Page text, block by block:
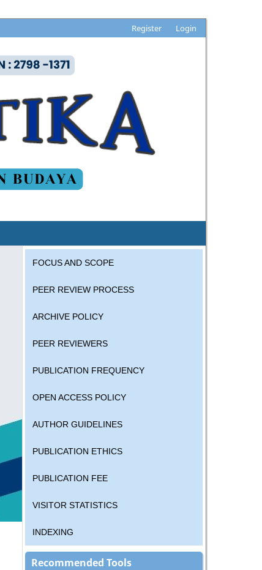
Register Login
FOCUS AND SCOPE
PEER REVIEW PROCESS
ARCHIVE POLICY
PEER REVIEWERS
PUBLICATION FREQUENCY
OPEN ACCESS POLICY
AUTHOR GUIDELINES
PUBLICATION ETHICS
PUBLICATION FEE
VISITOR STATISTICS
INDEXING
Recommended Tools